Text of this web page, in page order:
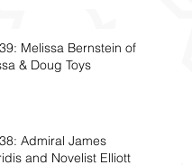
Melissa Bernstein of
& Doug Toys
Admiral James
and Novelist Elliott